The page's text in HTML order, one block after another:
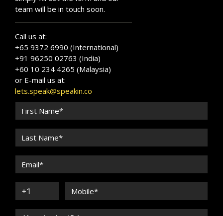
team will be in touch soon.
Call us at:
+65 9372 6990 (International)
+91 96250 02763 (India)
+60 10 234 4265 (Malaysia)
or E-mail us at:
lets.speak@speakin.co